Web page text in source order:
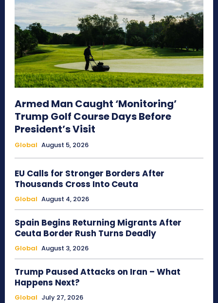
Armed Man Caught ‘Monitoring’
Trump Golf Course Days Before
President’s Visit
Global August 5, 2026
EU Calls for Stronger Borders After
Thousands Cross Into Ceuta
Global August 4, 2026
Spain Begins Returning Migrants After
Ceuta Border Rush Turns Deadly
Global August 3, 2026
Trump Paused Attacks on Iran – What
Happens Next?
Global July 27, 2026